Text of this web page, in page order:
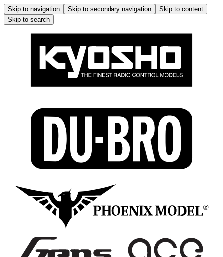
Skip to navigation Skip to secondary navigation
Skip to content
Skip to search